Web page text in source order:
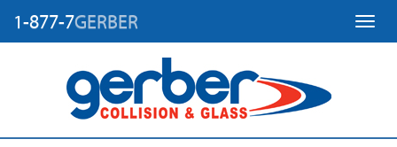
1-877-7GERBER